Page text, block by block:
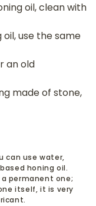
oil, clean with
use the same
an old
made of stone,
can use water,
honing oil.
permanent one;
itself, it is very